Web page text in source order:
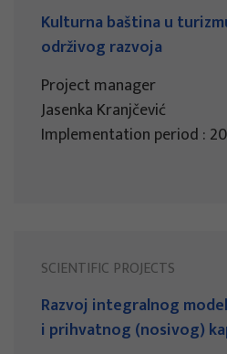
Kulturna baština u
održivog razvoja
Project manager
Jasenka Kranjčević
Implementation period :
SCIENTIFIC PROJECTS
Razvoj integralnog
i prihvatnog (nosivog)